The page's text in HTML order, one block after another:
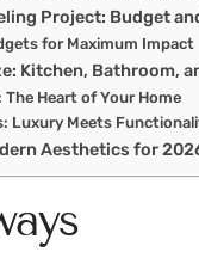
Project: Budget
for Maximum Impact
Kitchen, Bathroom,
Heart of Your Home
Luxury Meets
Aesthetics for